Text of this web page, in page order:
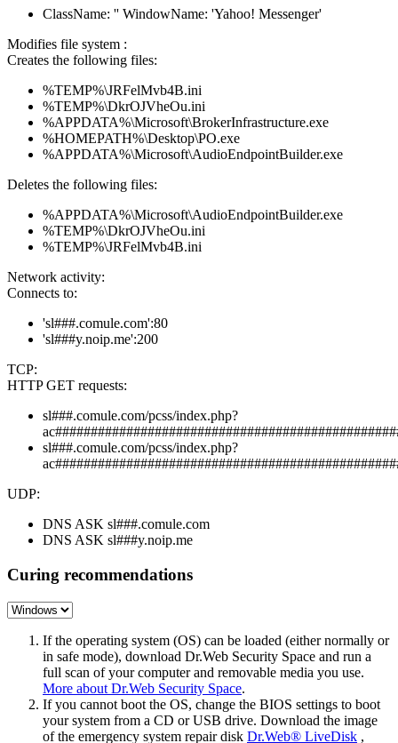
ClassName: '' WindowName: 'Yahoo! Messenger'
Modifies file system :
Creates the following files:
%TEMP%\JRFelMvb4B.ini
%TEMP%\DkrOJVheOu.ini
%APPDATA%\Microsoft\BrokerInfrastructure.exe
%HOMEPATH%\Desktop\PO.exe
%APPDATA%\Microsoft\AudioEndpointBuilder.exe
Deletes the following files:
%APPDATA%\Microsoft\AudioEndpointBuilder.exe
%TEMP%\DkrOJVheOu.ini
%TEMP%\JRFelMvb4B.ini
Network activity:
Connects to:
'sl###.comule.com':80
'sl###y.noip.me':200
TCP:
HTTP GET requests:
sl###.comule.com/pcss/index.php?
sl###.comule.com/pcss/index.php?
UDP:
DNS ASK sl###.comule.com
DNS ASK sl###y.noip.me
Curing recommendations
If the operating system (OS) can be loaded (either normally or
in safe mode), download Dr.Web Security Space and run a
full scan of your computer and removable media you use.
More about Dr.Web Security Space.
If you cannot boot the OS, change the BIOS settings to boot
your system from a CD or USB drive. Download the image
of the emergency system repair disk Dr.Web® LiveDisk ,